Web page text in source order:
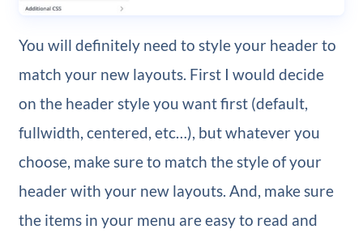
You will definitely need to style your header to
match your new layouts. First I would decide
on the header style you want first (default,
fullwidth, centered, etc…), but whatever you
choose, make sure to match the style of your
header with your new layouts. And, make sure
the items in your menu are easy to read and